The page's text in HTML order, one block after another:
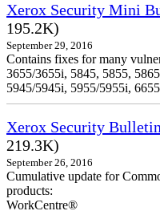
Xerox Security Mini
195.2K)
September 29, 2016
Contains fixes for many
3655/3655i, 5845, 5855,
5945/5945i, 5955/5955i,
Xerox Security
219.3K)
September 26, 2016
Cumulative update for
products:
WorkCentre®